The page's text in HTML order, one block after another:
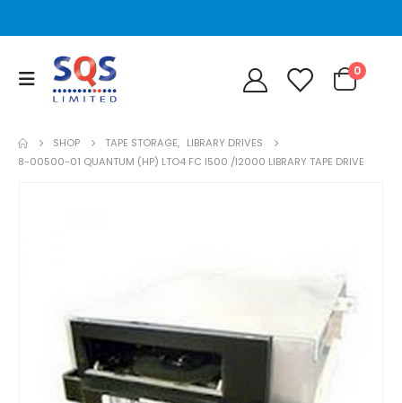
0
SHOP TAPE STORAGE, LIBRARY DRIVES
8-00500-01 QUANTUM (HP) LTO4 FC I500 /I2000 LIBRARY TAPE DRIVE